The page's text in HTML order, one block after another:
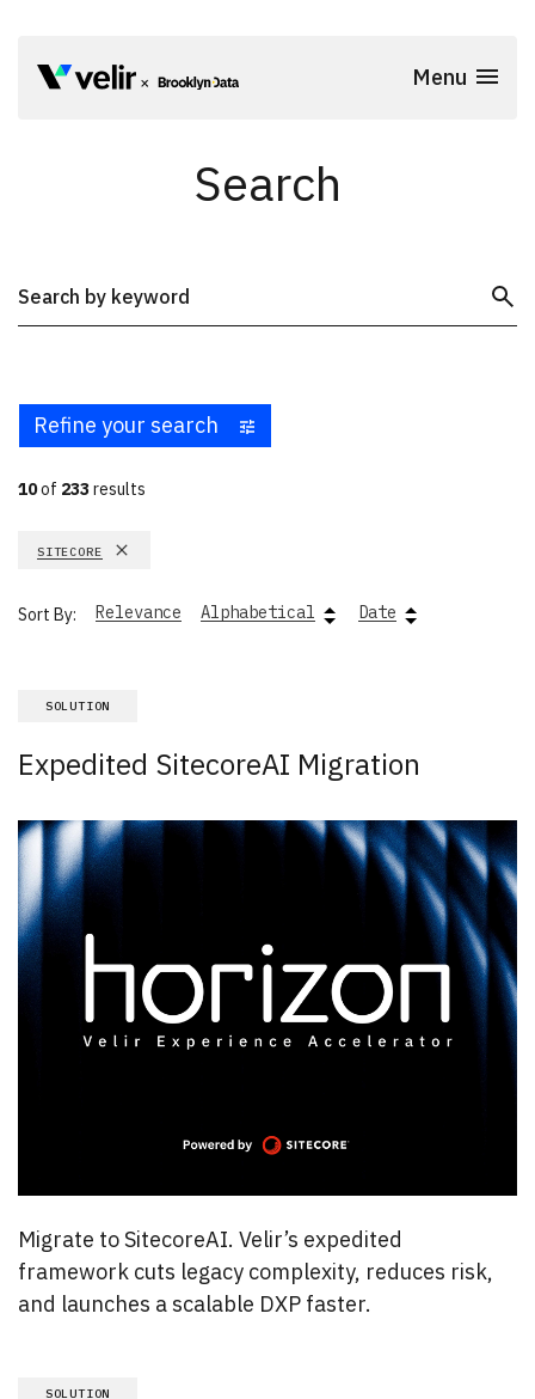
Menu
Search
Search Submit
Refine your search
10of 233 results
SITECORE
Sort By: Relevance Alphabetical Date
SOLUTION
Expedited SitecoreAI Migration
Migrate to SitecoreAI. Velir’s expedited
framework cuts legacy complexity, reduces risk,
and launches a scalable DXP faster.
SOLUTION